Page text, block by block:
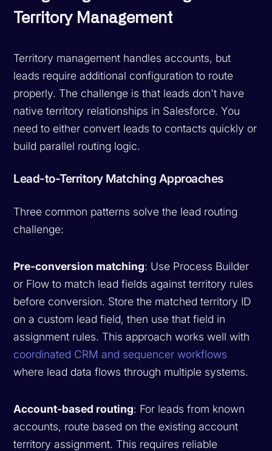
Territory Management
Territory management handles accounts, but
leads require additional configuration to route
properly. The challenge is that leads don't have
native territory relationships in Salesforce. You
need to either convert leads to contacts quickly or
build parallel routing logic.
Lead-to-Territory Matching Approaches
Three common patterns solve the lead routing
challenge:
Pre-conversion matching: Use Process Builder
or Flow to match lead fields against territory rules
before conversion. Store the matched territory ID
on a custom lead field, then use that field in
assignment rules. This approach works well with
coordinated CRM and sequencer workflows
where lead data flows through multiple systems.
Account-based routing: For leads from known
accounts, route based on the existing account
territory assignment. This requires reliable